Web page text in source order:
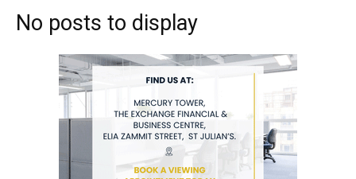
No posts to display